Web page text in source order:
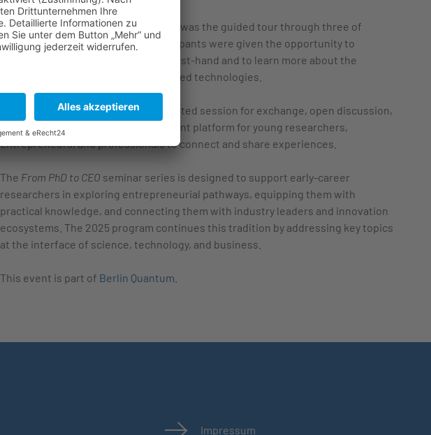
A particular highlight of the program was the guided tour through three of
Fraunhofer IZM’s laboratories. Participants were given the opportunity to
experience cutting-edge facilities first-hand and to learn more about the
institute’s pioneering work in advanced technologies.
The seminar concluded with a dedicated session for exchange, open discussion,
and networking, providing an excellent platform for young researchers,
entrepreneurs, and professionals to connect and share experiences.
The From PhD to CEO seminar series is designed to support early-career
researchers in exploring entrepreneurial pathways, equipping them with
practical knowledge, and connecting them with industry leaders and innovation
ecosystems. The 2025 program continues this tradition by addressing key topics
at the interface of science, technology, and business.
This event is part of Berlin Quantum
Impressum